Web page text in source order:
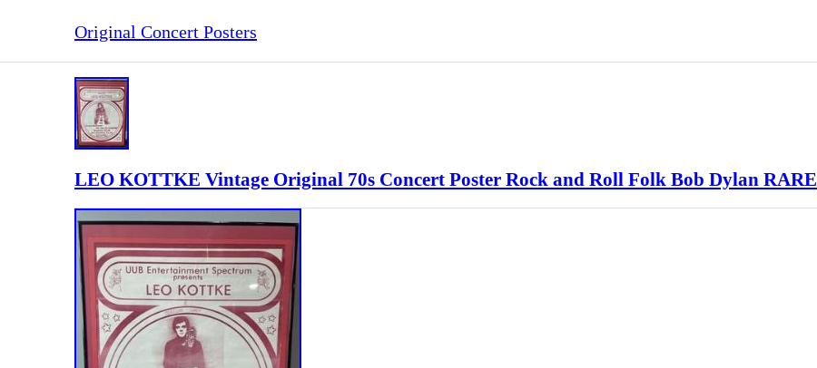
Original Concert Posters
LEO KOTTKE Vintage Original 70s Concert Poster Rock and Roll Folk Bob Dylan RARE